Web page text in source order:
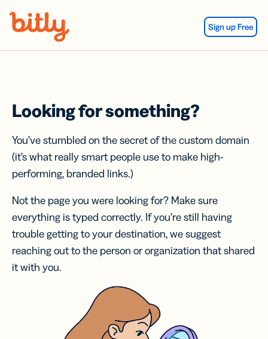
Sign up Free
Looking for something?
You’ve stumbled on the secret of the custom domain
(it’s what really smart people use to make high-
performing, branded links.)
Not the page you were looking for? Make sure
everything is typed correctly. If you’re still having
trouble getting to your destination, we suggest
reaching out to the person or organization that shared
it with you.